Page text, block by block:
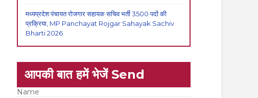
मध्यप्रदेश पंचायत रोजगार सहायक सचिव भर्ती 3500 पदों की
प्रक्रिया, MP Panchayat Rojgar Sahayak Sachiv
Bharti 2026
आपकी बात हमें भेजें Send
Name